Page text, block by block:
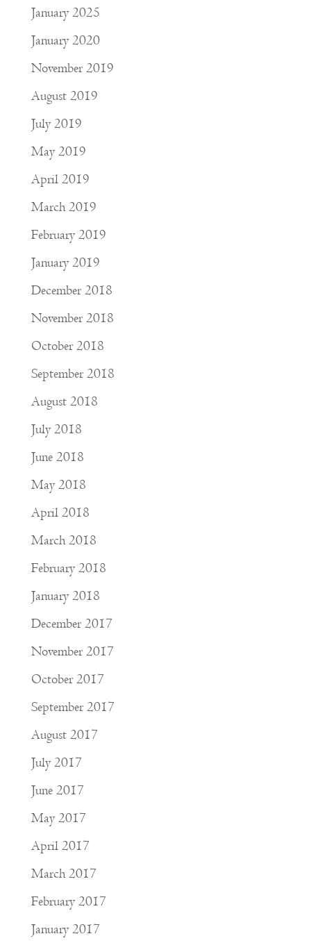
January 2025
January 2020
November 2019
August 2019
July 2019
May 2019
April 2019
March 2019
February 2019
January 2019
December 2018
November 2018
October 2018
September 2018
August 2018
July 2018
June 2018
May 2018
April 2018
March 2018
February 2018
January 2018
December 2017
November 2017
October 2017
September 2017
August 2017
July 2017
June 2017
May 2017
April 2017
March 2017
February 2017
January 2017